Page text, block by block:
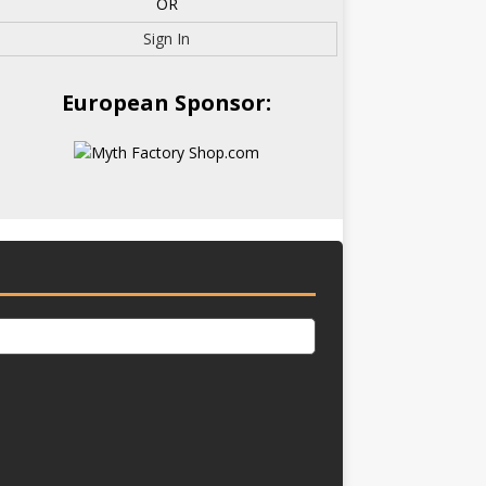
Sign In
European Sponsor: